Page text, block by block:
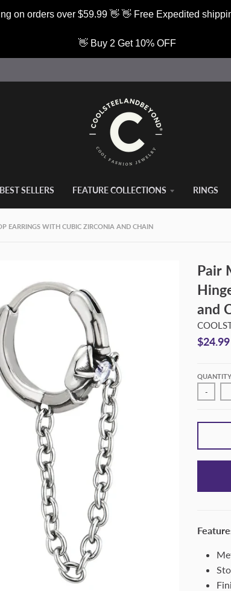
on orders over $59.99 👋 👋 Free Expedited
👋 Buy 2 Get 10% OFF
BEST SELLERS FEATURE COLLECTIONS RINGS
EARRINGS WITH CUBIC ZIRCONIA AND CHAIN
Pair
and
$24.99
QUANTITY
-